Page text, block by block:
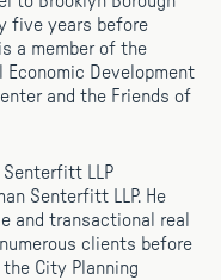
five years before
a member of the
Economic Development
and the Friends of
Senterfitt LLP
Senterfitt LLP. He
and transactional real
clients before
City Planning